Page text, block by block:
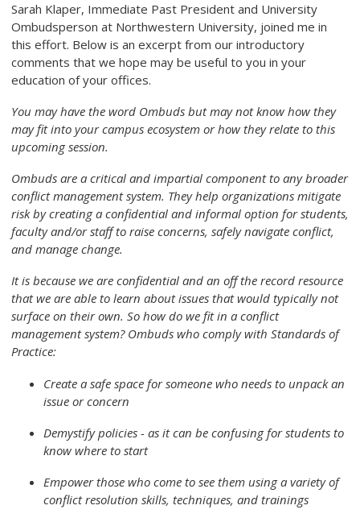
Sarah Klaper, Immediate Past President and University
Ombudsperson at Northwestern University, joined me in
this effort. Below is an excerpt from our introductory
comments that we hope may be useful to you in your
education of your offices.
You may have the word Ombuds but may not know how they
may fit into your campus ecosystem or how they relate to this
upcoming session.
Ombuds are a critical and impartial component to any broader
conflict management system. They help organizations mitigate
risk by creating a confidential and informal option for students,
faculty and/or staff to raise concerns, safely navigate conflict,
and manage change.
It is because we are confidential and an off the record resource
that we are able to learn about issues that would typically not
surface on their own. So how do we fit in a conflict
management system? Ombuds who comply with Standards of
Practice:
Create a safe space for someone who needs to unpack an
issue or concern
Demystify policies - as it can be confusing for students to
know where to start
Empower those who come to see them using a variety of
conflict resolution skills, techniques, and trainings